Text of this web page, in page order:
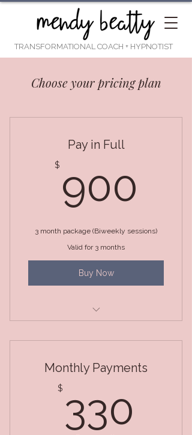
TRANSFORMATIONAL COACH + HYPNOTIST
Choose your pricing plan
Pay in Full
$ 900
3 month package (Biweekly sessions)
Valid for 3 months
Buy Now
Sessions)
Monthly Payments
$ 330